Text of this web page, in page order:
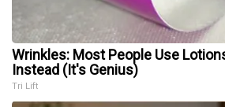
Wrinkles: Most People Use
Instead (It's Genius)
Tri Lift